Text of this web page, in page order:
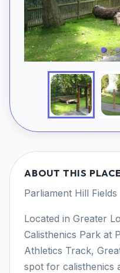
ABOUT THIS PLACE
Parliament Hill Fields
Located in Greater
Calisthenics Park at
Athletics Track,
spot for calisthenics